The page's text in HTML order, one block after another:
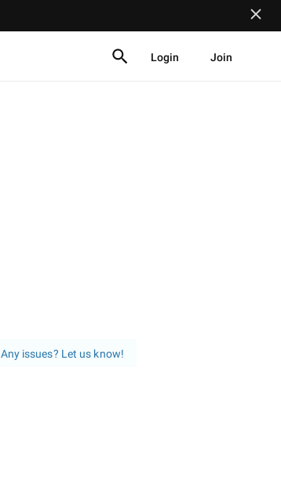
Login Join
Any issues? Let us know!